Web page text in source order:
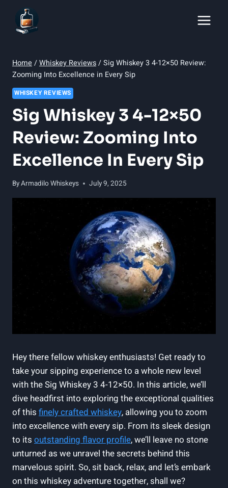
content
Home /Whiskey Reviews/Sig Whiskey 3 4-12×50 Review:
Zooming Into Excellence in Every Sip
WHISKEY REVIEWS
Sig Whiskey 3 4-12×50
Review: Zooming Into
Excellence In Every Sip
ByArmadilo Whiskeys July 9, 2025
Hey there fellow whiskey enthusiasts! Get ready to
take your sipping experience to a whole new level
with the Sig Whiskey 3 4-12×50. In this article, we’ll
dive headfirst into exploring the exceptional qualities
of this finely crafted whiskey, allowing you to zoom
into excellence with every sip. From its sleek design
to its outstanding flavor profile, we’ll leave no stone
unturned as we unravel the secrets behind this
marvelous spirit. So, sit back, relax, and let’s embark
on this whiskey adventure together, shall we?